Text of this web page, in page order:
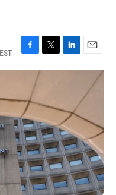
F
a
b
o
o
k
T
w
t
e
r
L
i
d
I
n
E
m
l